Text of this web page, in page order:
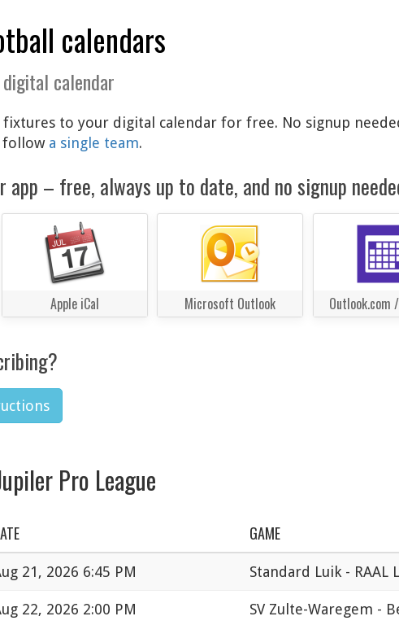
calendars
calendar
fixtures to your digital calendar for free. No signup
follow a single team.
app – free, always up to date, and no signup
Apple iCal Microsoft Outlook Outlook.com
Pro League
GAME
21, 2026 6:45 PM Standard Luik - RAAL
22, 2026 2:00 PM SV Zulte-Waregem -